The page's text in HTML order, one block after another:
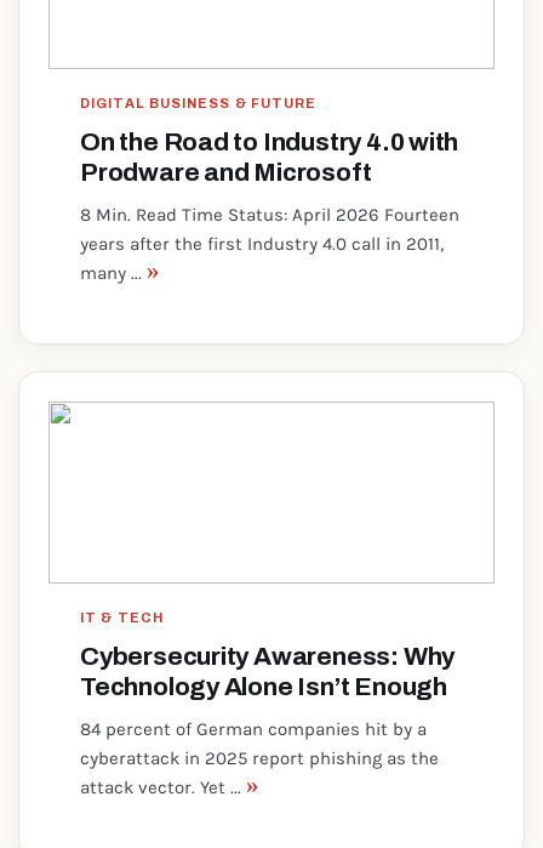
DIGITAL BUSINESS & FUTURE
On the Road to Industry 4.0 with
Prodware and Microsoft
8 Min. Read Time Status: April 2026 Fourteen
years after the first Industry 4.0 call in 2011,
many ... »
IT & TECH
Cybersecurity Awareness: Why
Technology Alone Isn’t Enough
84 percent of German companies hit by a
cyberattack in 2025 report phishing as the
attack vector. Yet ... »